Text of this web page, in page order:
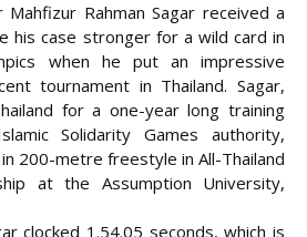
Mahfizur Rahman Sagar received a
his case stronger for a wild card in
when he put an impressive
tournament in Thailand. Sagar,
for a one-year long training
Solidarity Games authority,
200-metre freestyle in All-Thailand
at the Assumption University,
clocked 1.54.05 seconds, which is